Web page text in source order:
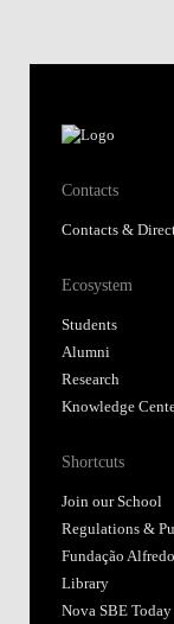
Contacts
Contacts &
Ecosystem
Students
Alumni
Research
Knowledge
Shortcuts
Join our School
Regulations &
Fundação
Library
Nova SBE Today